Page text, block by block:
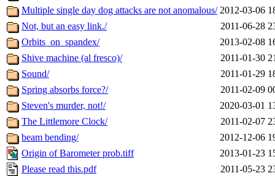
Multiple single day dog attacks are not anomalous/ 2012-03-06
Not, but an easy link./
2011-06-28
Orbits_on_spandex/
2013-02-08
Shive machine (al fresco)/
2011-01-30
Sound/
2011-01-29
Spring absorbs force?/
2011-02-09
Steven's murder, not!/
2020-03-01
The Littlemore Clock/
2011-02-07
beam bending/
2012-12-06
Origin of Barometer prob.tiff
2013-01-23
Please read this.pdf
2011-05-23